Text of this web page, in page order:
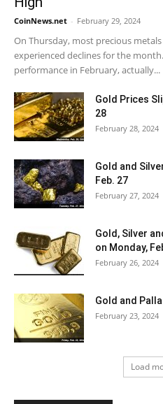
CoinNews.net - February 29, 2024
On Thursday, most precious
experienced declines for the
performance in February, actually...
Gold Prices
28
February 28, 2024
Gold and
Feb. 27
February 27, 2024
Gold, Silver
on Monday,
February 26, 2024
Gold and
February 23, 2024
Load